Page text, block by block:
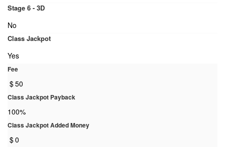
Stage 6 - 3D
No
Class Jackpot
Yes
Fee
$50
Class Jackpot Payback
100%
Class Jackpot Added Money
$0